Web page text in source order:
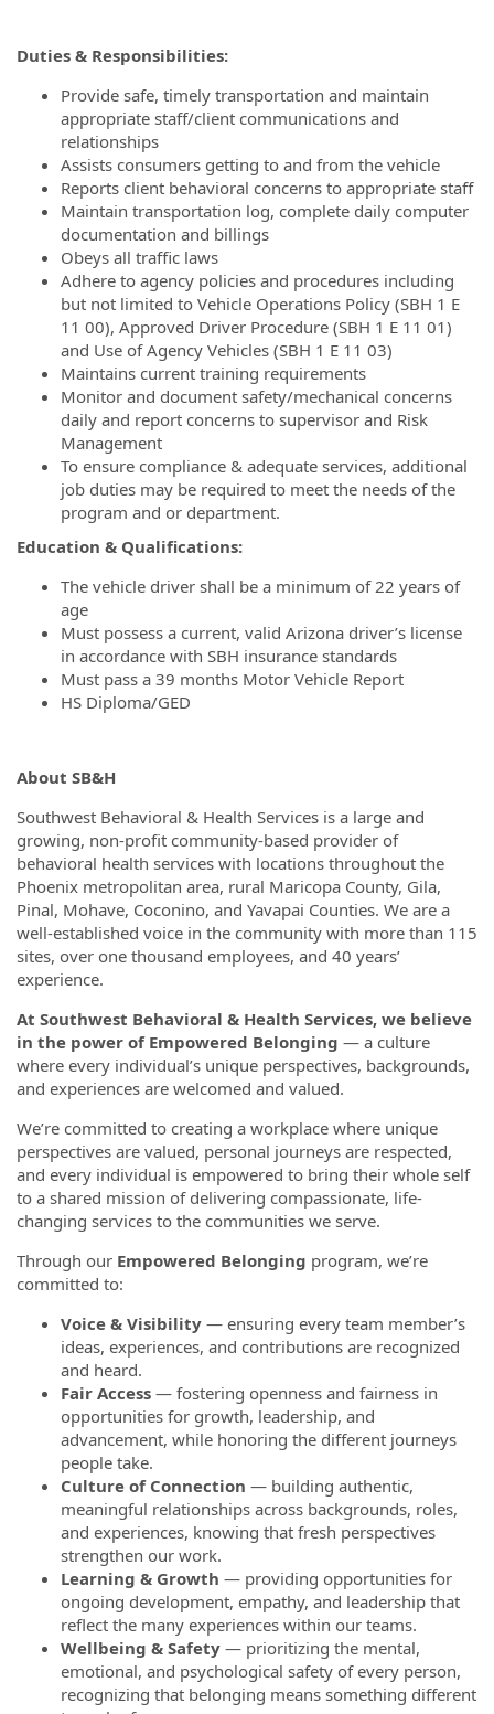
Duties & Responsibilities:
Provide safe, timely transportation and maintain
appropriate staff/client communications and
relationships
Assists consumers getting to and from the vehicle
Reports client behavioral concerns to appropriate staff
Maintain transportation log, complete daily computer
documentation and billings
Obeys all traffic laws
Adhere to agency policies and procedures including
but not limited to Vehicle Operations Policy (SBH 1 E
11 00), Approved Driver Procedure (SBH 1 E 11 01)
and Use of Agency Vehicles (SBH 1 E 11 03)
Maintains current training requirements
Monitor and document safety/mechanical concerns
daily and report concerns to supervisor and Risk
Management
To ensure compliance & adequate services, additional
job duties may be required to meet the needs of the
program and or department.
Education & Qualifications:
The vehicle driver shall be a minimum of 22 years of
age
Must possess a current, valid Arizona driver’s license
in accordance with SBH insurance standards
Must pass a 39 months Motor Vehicle Report
HS Diploma/GED
About SB&H
Southwest Behavioral & Health Services is a large and
growing, non-profit community-based provider of
behavioral health services with locations throughout the
Phoenix metropolitan area, rural Maricopa County, Gila,
Pinal, Mohave, Coconino, and Yavapai Counties. We are a
well-established voice in the community with more than 115
sites, over one thousand employees, and 40 years’
experience.
At Southwest Behavioral & Health Services, we believe
in the power of Empowered Belonging — a culture
where every individual’s unique perspectives, backgrounds,
and experiences are welcomed and valued.
We’re committed to creating a workplace where unique
perspectives are valued, personal journeys are respected,
and every individual is empowered to bring their whole self
to a shared mission of delivering compassionate, life-
changing services to the communities we serve.
Through our Empowered Belonging program, we’re
committed to:
Voice & Visibility — ensuring every team member’s
ideas, experiences, and contributions are recognized
and heard.
Fair Access — fostering openness and fairness in
opportunities for growth, leadership, and
advancement, while honoring the different journeys
people take.
Culture of Connection — building authentic,
meaningful relationships across backgrounds, roles,
and experiences, knowing that fresh perspectives
strengthen our work.
Learning & Growth — providing opportunities for
ongoing development, empathy, and leadership that
reflect the many experiences within our teams.
Wellbeing & Safety — prioritizing the mental,
emotional, and psychological safety of every person,
recognizing that belonging means something different